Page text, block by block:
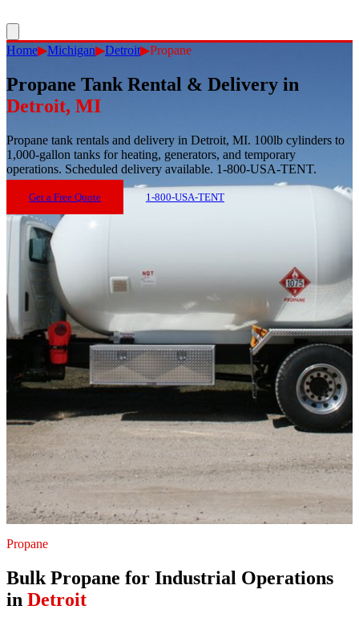
Home▶Michigan▶Detroit▶Propane
Propane Tank Rental & Delivery in
Detroit, MI
Propane tank rentals and delivery in Detroit, MI. 100lb cylinders to
1,000-gallon tanks for heating, generators, and temporary
operations. Scheduled delivery available. 1-800-USA-TENT.
Get a Free Quote 1-800-USA-TENT
Propane
Bulk Propane for Industrial Operations
in Detroit